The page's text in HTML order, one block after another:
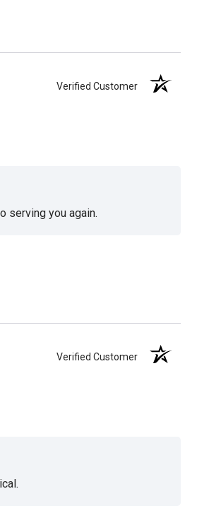
Verified Customer
serving you again.
Verified Customer